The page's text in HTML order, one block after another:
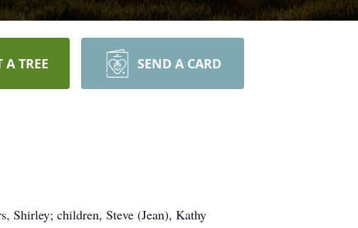
A TREE SEND A CARD
Shirley; children, Steve (Jean), Kathy